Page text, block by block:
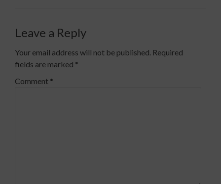
Leave a Reply
Your email address will not be published. Required
fields are marked *
Comment *